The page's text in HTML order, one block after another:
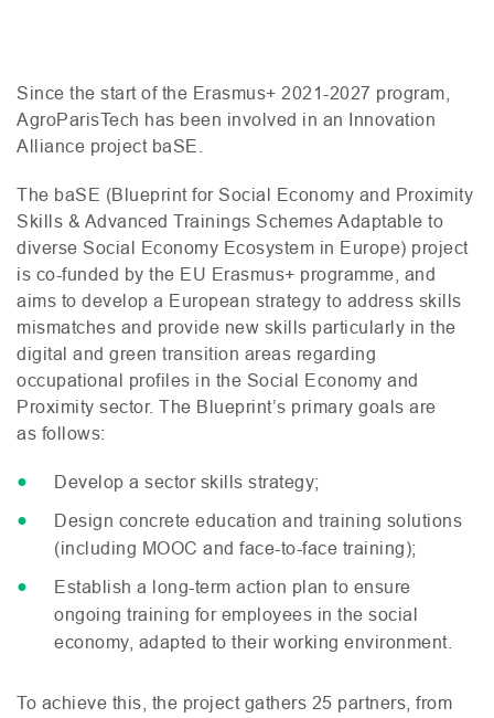
Since the start of the Erasmus+ 2021-2027 program,
AgroParisTech has been involved in an Innovation
Alliance project baSE.
The baSE (Blueprint for Social Economy and Proximity
Skills & Advanced Trainings Schemes Adaptable to
diverse Social Economy Ecosystem in Europe) project
is co-funded by the EU Erasmus+ programme, and
aims to develop a European strategy to address skills
mismatches and provide new skills particularly in the
digital and green transition areas regarding
occupational profiles in the Social Economy and
Proximity sector. The Blueprint’s primary goals are
as follows:
Develop a sector skills strategy;
Design concrete education and training solutions
(including MOOC and face-to-face training);
Establish a long-term action plan to ensure
ongoing training for employees in the social
economy, adapted to their working environment.
To achieve this, the project gathers 25 partners, from